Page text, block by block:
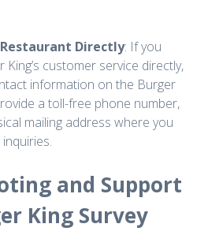
Directly: If you
customer service directly,
information on the Burger
a toll-free phone number,
mailing address where you
and Support
King Survey